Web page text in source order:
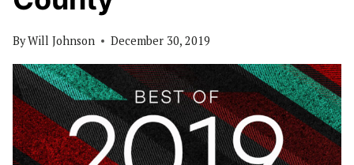
ByWill Johnson December 30, 2019